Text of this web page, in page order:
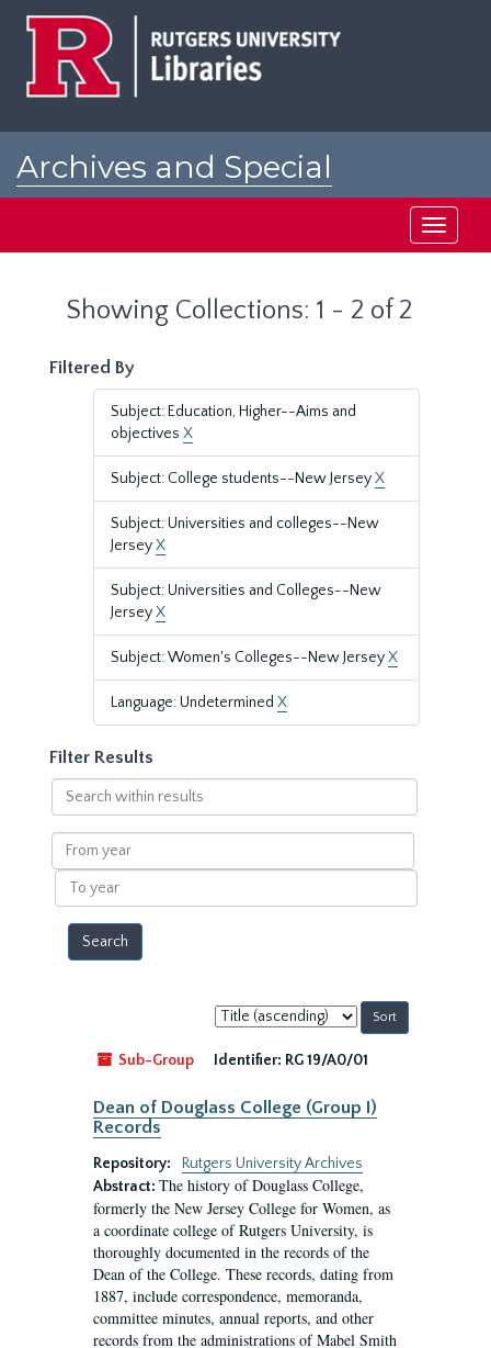
Archives and Special
Toggle
Showing Collections: 1 - 2 of 2
Filtered By
Subject: Education, Higher--Aims and
objectives X
Subject: College students--New JerseyX
Subject: Universities and colleges--New
JerseyX
Subject: Universities and Colleges--New
JerseyX
Subject: Women's Colleges--New JerseyX
Language: Undetermined X
Filter Results
Search
within
results
From
year
To
year
Sort
by:
Sub-Group
Identifier: RG 19/A0/01
Dean of Douglass College (Group I)
Records
Repository:
Rutgers University Archives
Abstract: The history of Douglass College,
formerly the New Jersey College for Women, as
a coordinate college of Rutgers University, is
thoroughly documented in the records of the
Dean of the College. These records, dating from
1887, include correspondence, memoranda,
committee minutes, annual reports, and other
records from the administrations of Mabel Smith